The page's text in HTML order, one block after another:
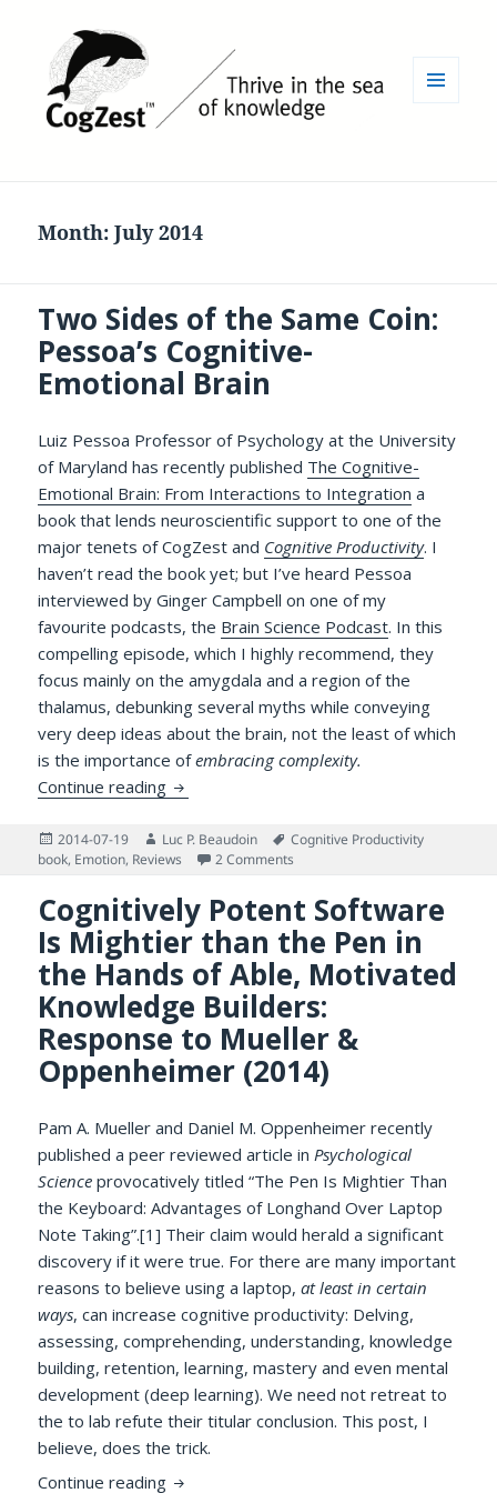
Month:July 2014
Two Sides of the Same Coin:
Pessoa’s Cognitive-
Emotional Brain
Luiz Pessoa Professor of Psychology at the University
of Maryland has recently published The Cognitive-
Emotional Brain: From Interactions to Integration a
book that lends neuroscientific support to one of the
major tenets of CogZest and Cognitive Productivity. I
haven’t read the book yet; but I’ve heard Pessoa
interviewed by Ginger Campbell on one of my
favourite podcasts, the Brain Science Podcast. In this
compelling episode, which I highly recommend, they
focus mainly on the amygdala and a region of the
thalamus, debunking several myths while conveying
very deep ideas about the brain, not the least of which
is the importance ofembracing complexity.
Continue reading Two Sides of the Same Coin: Pessoa’s
Posted
on
2014-07-19 Author
Luc P. Beaudoin Tags
Cognitive Productivity
book, Emotion, Reviews 2 Comments
Cognitively Potent Software
Is Mightier than the Pen in
the Hands of Able, Motivated
Knowledge Builders:
Response to Mueller &
Oppenheimer (2014)
Pam A. Mueller and Daniel M. Oppenheimer recently
published a peer reviewed article in Psychological
Science provocatively titled “The Pen Is Mightier Than
the Keyboard: Advantages of Longhand Over Laptop
Note Taking”.[1] Their claim would herald a significant
discovery if it were true. For there are many important
reasons to believe using a laptop,at least in certain
ways, can increase cognitive productivity: Delving,
assessing, comprehending, understanding, knowledge
building, retention, learning, mastery and even mental
development (deep learning). We need not retreat to
the to lab refute their titular conclusion. This post, I
believe, does the trick.
Continue reading Cognitively Potent Software Is Mightier